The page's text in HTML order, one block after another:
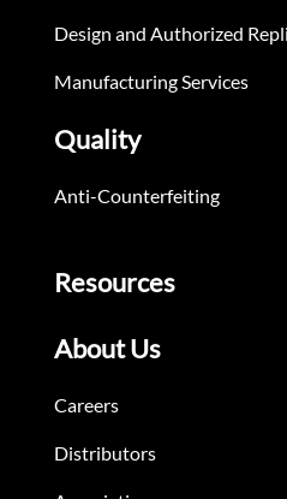
Design and Authorized
Manufacturing Services
Quality
Anti-Counterfeiting
Resources
About Us
Careers
Distributors